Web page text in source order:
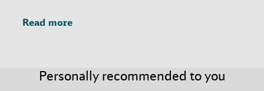
Read more
Personally recommended to you